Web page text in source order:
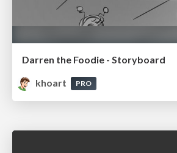
Darren the Foodie - Storyboard
khoart
PRO